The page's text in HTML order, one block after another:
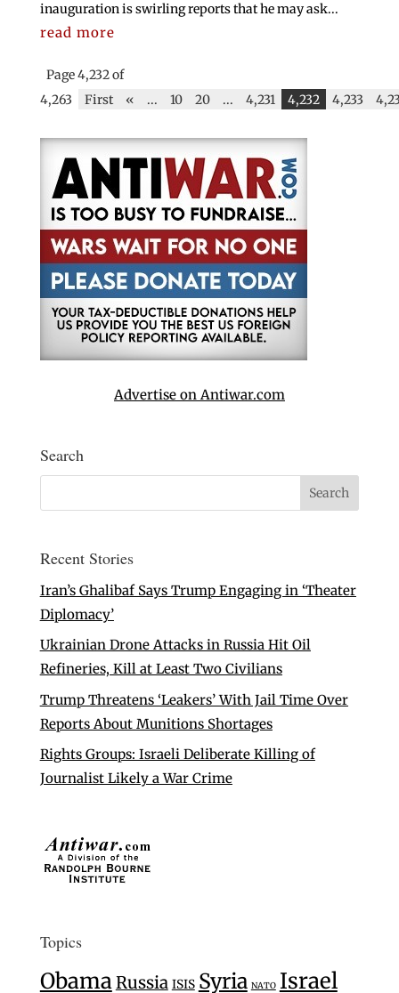
inauguration is swirling reports that he may ask...
read more
Page 4,232 of
4,263
First « ... 10 20 ... 4,231 4,232 4,233
Advertise on Antiwar.com
Search
Recent Stories
Iran’s Ghalibaf Says Trump Engaging in ‘Theater
Diplomacy’
Ukrainian Drone Attacks in Russia Hit Oil
Refineries, Kill at Least Two Civilians
Trump Threatens ‘Leakers’ With Jail Time Over
Reports About Munitions Shortages
Rights Groups: Israeli Deliberate Killing of
Journalist Likely a War Crime
Topics
ObamaRussia ISIS Syria NATO Israel